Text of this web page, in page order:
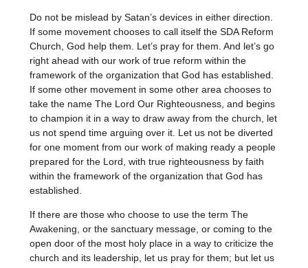
Do not be mislead by Satan’s devices in either direction.
If some movement chooses to call itself the SDA Reform
Church, God help them. Let’s pray for them. And let’s go
right ahead with our work of true reform within the
framework of the organization that God has established.
If some other movement in some other area chooses to
take the name The Lord Our Righteousness, and begins
to champion it in a way to draw away from the church, let
us not spend time arguing over it. Let us not be diverted
for one moment from our work of making ready a people
prepared for the Lord, with true righteousness by faith
within the framework of the organization that God has
established.
If there are those who choose to use the term The
Awakening, or the sanctuary message, or coming to the
open door of the most holy place in a way to criticize the
church and its leadership, let us pray for them; but let us